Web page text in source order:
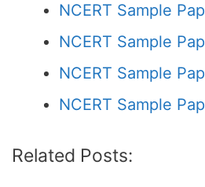
NCERT Sample
NCERT Sample
NCERT Sample
NCERT Sample
Related Posts: